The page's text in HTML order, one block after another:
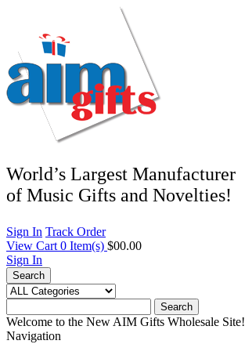
World’s Largest Manufacturer
of Music Gifts and Novelties!
Sign In Track Order
View Cart 0 Item(s) $00.00
Sign In
Search
Search
Welcome to the New AIM Gifts Wholesale Site!
Navigation